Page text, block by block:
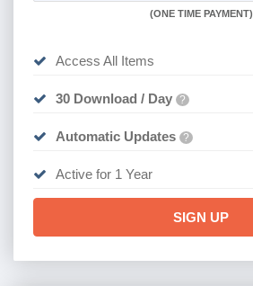
(ONE TIME PAYMENT)
Access All Items
30 Download / Day ?
Automatic Updates ?
Active for 1 Year
SIGN UP